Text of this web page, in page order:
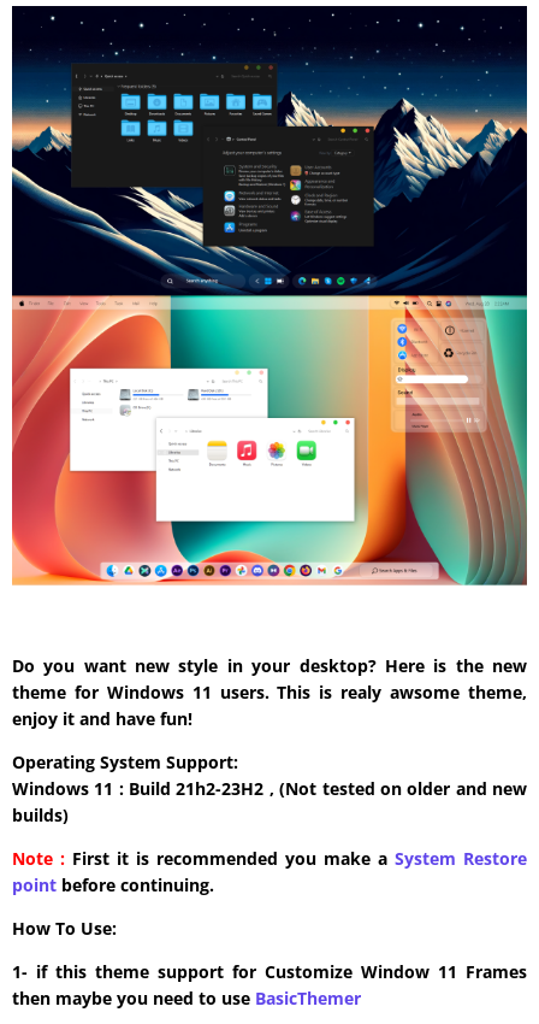
Do you want new style in your desktop? Here is the new
theme for Windows 11 users. This is realy awsome theme,
enjoy it and have fun!
Operating System Support:
Windows 11 : Build 21h2-23H2 , (Not tested on older and new
builds)
Note : First it is recommended you make a System Restore
point before continuing.
How To Use:
1- if this theme support for Customize Window 11 Frames
then maybe you need to use BasicThemer